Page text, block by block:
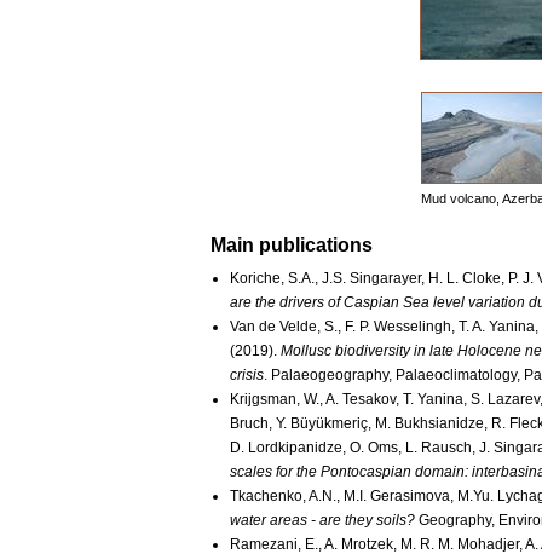
Mud volcano,
Main publications
Koriche, S.A., J.S. Singarayer, H. L. Cloke, P.
are the drivers of Caspian Sea level variation
Van de Velde, S., F. P. Wesselingh, T. A.
(2019). Mollusc biodiversity in late Holocene
crisis. Palaeogeography, Palaeoclimatology,
Krijgsman, W., A. Tesakov, T. Yanina, S.
Bruch, Y. Büyükmeriç, M. Bukhsianidze, R.
D. Lordkipanidze, O. Oms, L. Rausch, J.
scales for the Pontocaspian domain:
Tkachenko, A.N., M.I. Gerasimova, M.Yu.
water areas - are they soils? Geography,
Ramezani, E., A. Mrotzek, M. R. M. Mohadjer,